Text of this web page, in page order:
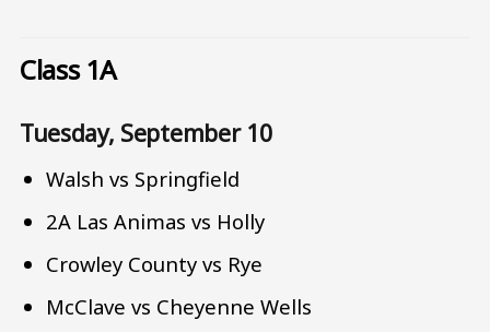
Class 1A
Tuesday, September 10
Walsh vs Springfield
2A Las Animas vs Holly
Crowley County vs Rye
McClave vs Cheyenne Wells